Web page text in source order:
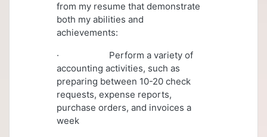
from my resume that demonstrate
both my abilities and
achievements:
· Perform a variety of
accounting activities, such as
preparing between 10-20 check
requests, expense reports,
purchase orders, and invoices a
week